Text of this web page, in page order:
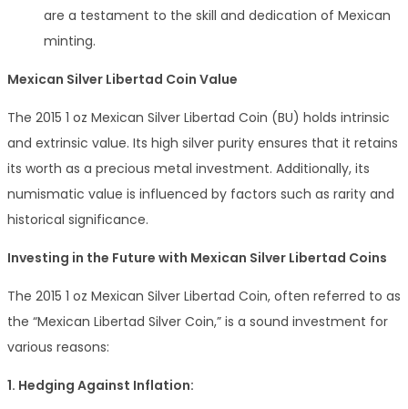
are a testament to the skill and dedication of Mexican
minting.
Mexican Silver Libertad Coin Value
The 2015 1 oz Mexican Silver Libertad Coin (BU) holds intrinsic
and extrinsic value. Its high silver purity ensures that it retains
its worth as a precious metal investment. Additionally, its
numismatic value is influenced by factors such as rarity and
historical significance.
Investing in the Future with Mexican Silver Libertad Coins
The 2015 1 oz Mexican Silver Libertad Coin, often referred to as
the “Mexican Libertad Silver Coin,” is a sound investment for
various reasons:
1. Hedging Against Inflation: